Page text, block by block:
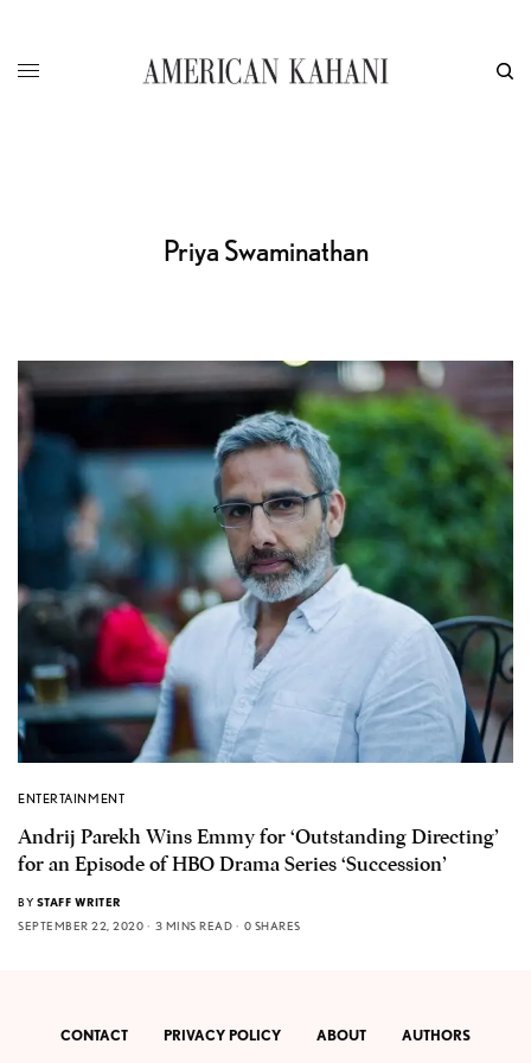
Priya Swaminathan
ENTERTAINMENT
Andrij Parekh Wins Emmy for ‘Outstanding Directing’
for an Episode of HBO Drama Series ‘Succession’
BY STAFF WRITER
SEPTEMBER 22, 2020
3 MINS READ 0 SHARES
CONTACT PRIVACY POLICY ABOUT AUTHORS